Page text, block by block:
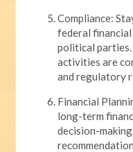
Compliance:
federal
political
activities are
and regulatory
Financial
long-term
decision-